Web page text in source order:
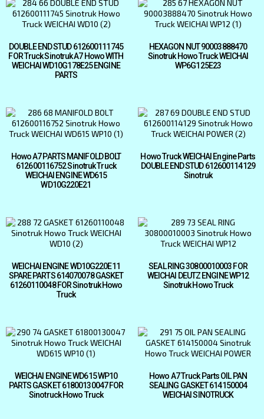
DOUBLE END STUD 612600111745
FOR Truck Sinotruk A7 Howo WITH
WEICHAI WD10G178E25 ENGINE
PARTS
HEXAGON NUT 90003888470
Sinotruk Howo Truck WEICHAI
WP6G125E23
Howo A7 PARTS MANIFOLD BOLT
612600116752 Sinotruk Truck
WEICHAI ENGINE WD615
WD10G220E21
Howo Truck WEICHAI Engine Parts
DOUBLE END STUD 612600114129
Sinotruk
WEICHAI ENGINE WD10G220E11
SPARE PARTS 614070078 GASKET
61260110048 FOR Sinotruk Howo
Truck
SEAL RING 30800010003 FOR
WEICHAI DEUTZ ENGINE WP12
Sinotruk Howo Truck
WEICHAI ENGINE WD615 WP10
PARTS GASKET 61800130047 FOR
Sinotruck Howo Truck
Howo A7 Truck Parts OIL PAN
SEALING GASKET 614150004
WEICHAI SINOTRUCK